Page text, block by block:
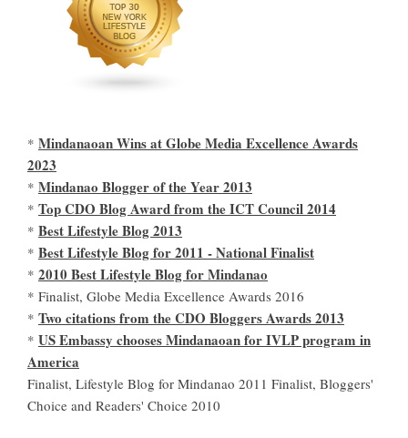
* Mindanaoan Wins at Globe Media Excellence Awards
2023
* Mindanao Blogger of the Year 2013
* Top CDO Blog Award from the ICT Council 2014
* Best Lifestyle Blog 2013
* Best Lifestyle Blog for 2011 - National Finalist
* 2010 Best Lifestyle Blog for Mindanao
* Finalist, Globe Media Excellence Awards 2016
* Two citations from the CDO Bloggers Awards 2013
* US Embassy chooses Mindanaoan for IVLP program in
America
Finalist, Lifestyle Blog for Mindanao 2011 Finalist, Bloggers'
Choice and Readers' Choice 2010